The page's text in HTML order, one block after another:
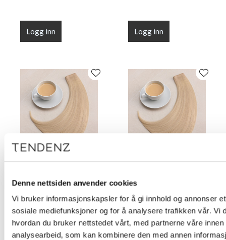
Denne nettsiden anvender cookies
Vi bruker informasjonskapsler for å gi innhold og annonser
sosiale mediefunksjoner og for å analysere trafikken vår. Vi
hvordan du bruker nettstedet vårt, med partnerne våre
analysearbeid, som kan kombinere den med annen
Logg inn Logg inn